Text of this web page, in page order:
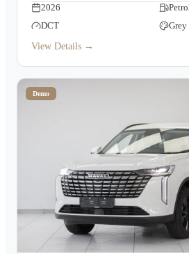
2026
DCT
Grey
View Details →
Demo